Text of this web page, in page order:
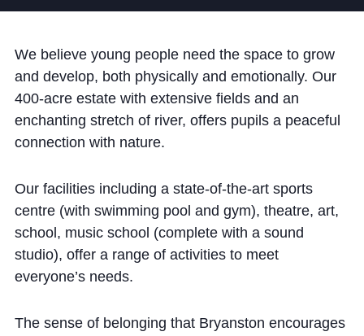
We believe young people need the space to grow
and develop, both physically and emotionally. Our
400-acre estate with extensive fields and an
enchanting stretch of river, offers pupils a peaceful
connection with nature.
Our facilities including a state-of-the-art sports
centre (with swimming pool and gym), theatre, art,
school, music school (complete with a sound
studio), offer a range of activities to meet
everyone’s needs.
The sense of belonging that Bryanston encourages